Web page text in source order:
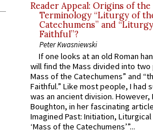
Reader Appeal: Origins of the
Terminology “Liturgy of
Catechumens” and
Faithful”?
Peter Kwasniewski
If one looks at an old Roman
will find the Mass divided into
Mass of the Catechumens” and
Faithful.” Like most people, I had
was an ancient division. However,
Boughton, in her fascinating
Imagined Past: Initiation,
‘Mass of the Catechumens’”...